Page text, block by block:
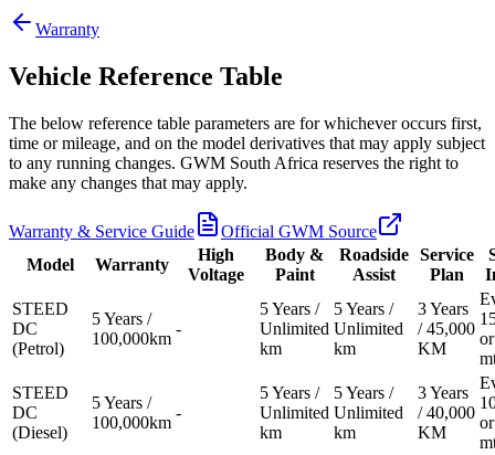
Pre-owned/Demos
Book a Service
Finance
Contact Us
Warranty
Vehicle Reference Table
The below reference table parameters are for whichever occurs first,
time or mileage, and on the model derivatives that may apply subject
to any running changes. GWM South Africa reserves the right to
make any changes that may apply.
Warranty & Service Guide
Official GWM Source
Model
Warranty
High
Voltage
Body &
Paint
Roadside
Assist
Service
Plan
STEED
DC
(Petrol)
5 Years /
100,000km
-
5 Years /
Unlimited
km
5 Years /
Unlimited
km
3 Years
/ 45,000
KM
STEED
DC
(Diesel)
5 Years /
100,000km
-
5 Years /
Unlimited
km
5 Years /
Unlimited
km
3 Years
/ 40,000
KM